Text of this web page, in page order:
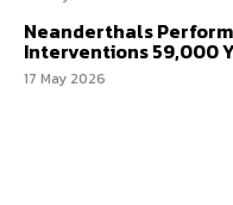
Neanderthals
Interventions 59,000
17 May 2026